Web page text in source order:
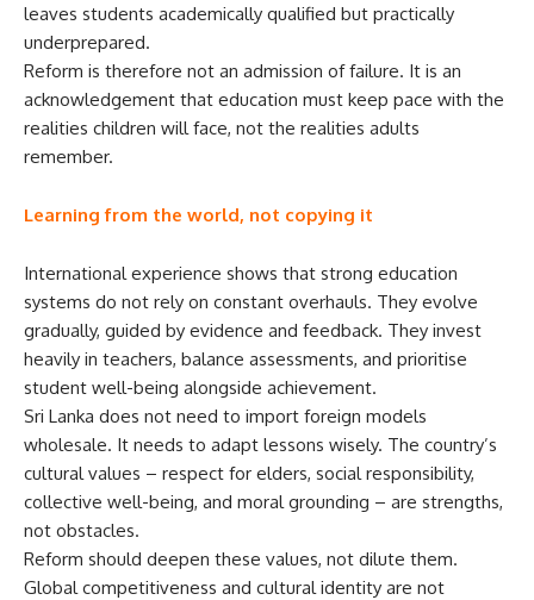
leaves students academically qualified but practically
underprepared.
Reform is therefore not an admission of failure. It is an
acknowledgement that education must keep pace with the
realities children will face, not the realities adults
remember.
Learning from the world, not copying it
International experience shows that strong education
systems do not rely on constant overhauls. They evolve
gradually, guided by evidence and feedback. They invest
heavily in teachers, balance assessments, and prioritise
student well-being alongside achievement.
Sri Lanka does not need to import foreign models
wholesale. It needs to adapt lessons wisely. The country’s
cultural values – respect for elders, social responsibility,
collective well-being, and moral grounding – are strengths,
not obstacles.
Reform should deepen these values, not dilute them.
Global competitiveness and cultural identity are not